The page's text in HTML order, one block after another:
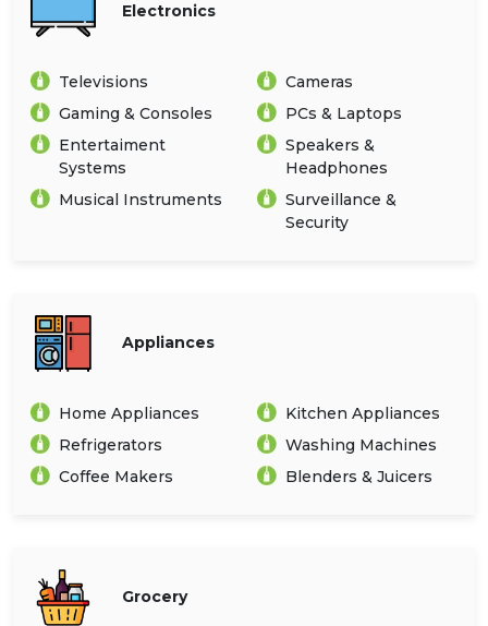
Electronics
Televisions
Cameras
Gaming & Consoles
PCs & Laptops
Entertaiment
Systems
Speakers &
Headphones
Musical Instruments
Surveillance &
Security
Appliances
Home Appliances
Kitchen Appliances
Refrigerators
Washing Machines
Coffee Makers
Blenders & Juicers
Grocery